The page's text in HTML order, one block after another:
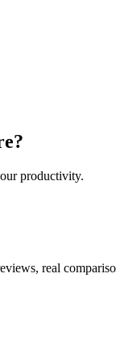
?
productivity.
real